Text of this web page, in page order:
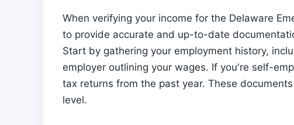
When verifying your income for the Delaware
to provide accurate and up-to-date
Start by gathering your employment history,
employer outlining your wages. If you're self-
tax returns from the past year. These
level.